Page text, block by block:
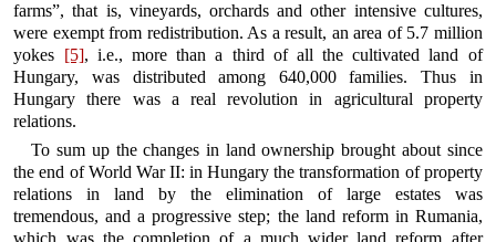
farms”, that is, vineyards, orchards and other intensive cultures,
were exempt from redistribution. As a result, an area of 5.7 million
yokes [5], i.e., more than a third of all the cultivated land of
Hungary, was distributed among 640,000 families. Thus in
Hungary there was a real revolution in agricultural property
relations.
To sum up the changes in land ownership brought about since
the end of World War II: in Hungary the transformation of property
relations in land by the elimination of large estates was
tremendous, and a progressive step; the land reform in Rumania,
which was the completion of a much wider land reform after